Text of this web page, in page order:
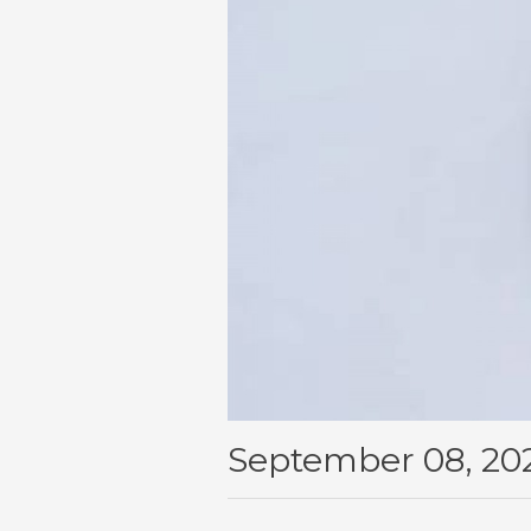
September 08,